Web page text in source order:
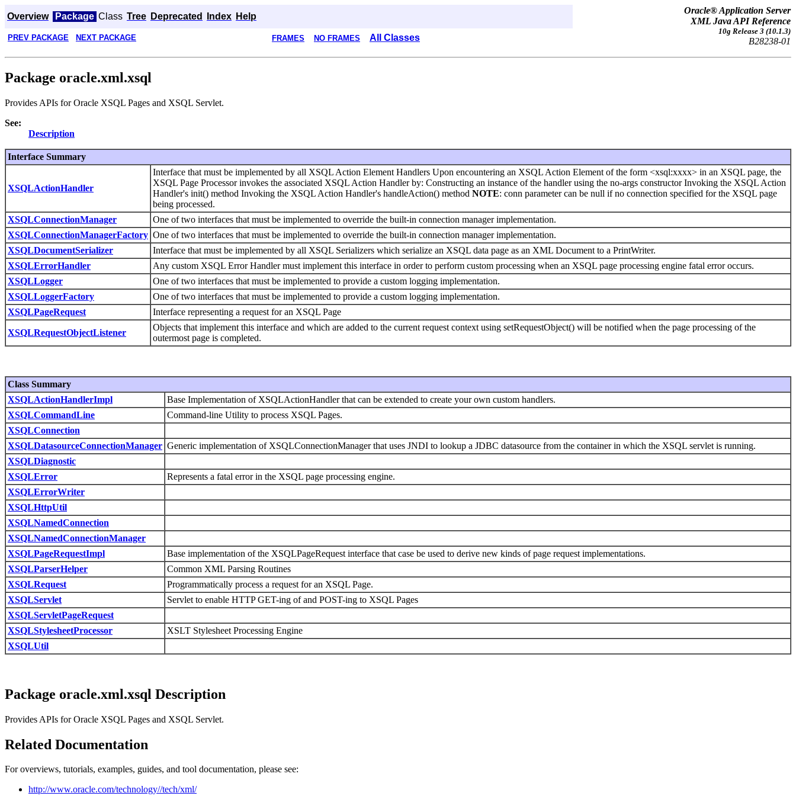
Overview Package Class Tree Deprecated Index Help
Oracle® Application Server
XML Java API Reference
10g Release 3 (10.1.3)
B28238-01
PREV PACKAGE NEXT PACKAGE FRAMES NO FRAMES All Classes
Package oracle.xml.xsql
Provides APIs for Oracle XSQL Pages and XSQL Servlet.
See:
Description
Interface Summary
XSQLActionHandler
Interface that must be implemented by all XSQL Action Element Handlers Upon encountering an XSQL Action Element of the form <xsql:xxxx> in an XSQL page, the
XSQL Page Processor invokes the associated XSQL Action Handler by: Constructing an instance of the handler using the no-args constructor Invoking the XSQL Action
Handler's init() method Invoking the XSQL Action Handler's handleAction() method NOTE: conn parameter can be null if no connection specified for the XSQL page
being processed.
XSQLConnectionManager
One of two interfaces that must be implemented to override the built-in connection manager implementation.
XSQLConnectionManagerFactory One of two interfaces that must be implemented to override the built-in connection manager implementation.
XSQLDocumentSerializer
Interface that must be implemented by all XSQL Serializers which serialize an XSQL data page as an XML Document to a PrintWriter.
XSQLErrorHandler
Any custom XSQL Error Handler must implement this interface in order to perform custom processing when an XSQL page processing engine fatal error occurs.
XSQLLogger
One of two interfaces that must be implemented to provide a custom logging implementation.
XSQLLoggerFactory
One of two interfaces that must be implemented to provide a custom logging implementation.
XSQLPageRequest
Interface representing a request for an XSQL Page
XSQLRequestObjectListener
Objects that implement this interface and which are added to the current request context using setRequestObject() will be notified when the page processing of the
outermost page is completed.
Class Summary
XSQLActionHandlerImpl
Base Implementation of XSQLActionHandler that can be extended to create your own custom handlers.
XSQLCommandLine
Command-line Utility to process XSQL Pages.
XSQLConnection
XSQLDatasourceConnectionManager Generic implementation of XSQLConnectionManager that uses JNDI to lookup a JDBC datasource from the container in which the XSQL servlet is running.
XSQLDiagnostic
XSQLError
Represents a fatal error in the XSQL page processing engine.
XSQLErrorWriter
XSQLHttpUtil
XSQLNamedConnection
XSQLNamedConnectionManager
XSQLPageRequestImpl
Base implementation of the XSQLPageRequest interface that case be used to derive new kinds of page request implementations.
XSQLParserHelper
Common XML Parsing Routines
XSQLRequest
Programmatically process a request for an XSQL Page.
XSQLServlet
Servlet to enable HTTP GET-ing of and POST-ing to XSQL Pages
XSQLServletPageRequest
XSQLStylesheetProcessor
XSLT Stylesheet Processing Engine
XSQLUtil
Package oracle.xml.xsql Description
Provides APIs for Oracle XSQL Pages and XSQL Servlet.
Related Documentation
For overviews, tutorials, examples, guides, and tool documentation, please see:
http://www.oracle.com/technology//tech/xml/